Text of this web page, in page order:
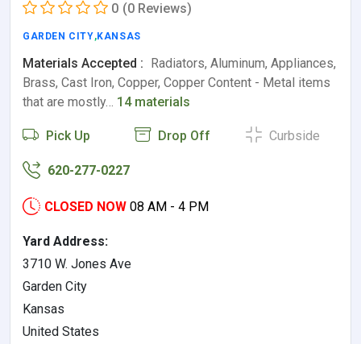
0 (0 Reviews)
GARDEN CITY,KANSAS
Materials Accepted : Radiators, Aluminum, Appliances,
Brass, Cast Iron, Copper, Copper Content - Metal items
that are mostly… 14 materials
Pick Up Drop Off Curbside
620-277-0227
CLOSED NOW 08 AM - 4 PM
Yard Address:
3710 W. Jones Ave
Garden City
Kansas
United States